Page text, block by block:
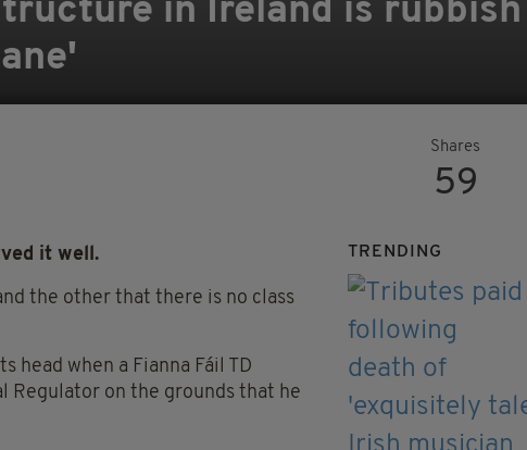
in Ireland is
Shares
59
it well.
the other that there is no class
head when a Fianna Fáil TD
Regulator on the grounds that he
TRENDING